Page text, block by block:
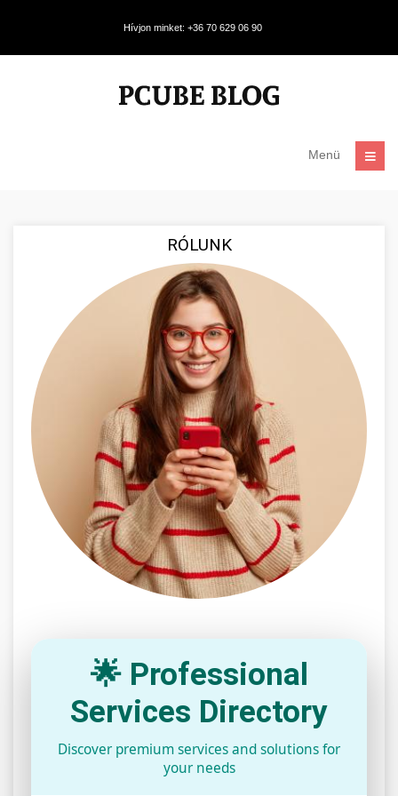
Hívjon minket: +36 70 629 06 90
Menü
RÓLUNK
🌟 Professional
Services Directory
Discover premium services and solutions for
your needs